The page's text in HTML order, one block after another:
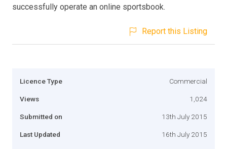
successfully operate an online sportsbook.
Report this Listing
Licence Type Commercial
Views 1,024
Submitted on 13th July 2015
Last Updated 16th July 2015